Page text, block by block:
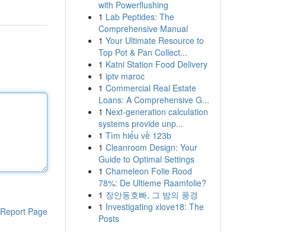
Report Page
with Powerflushing
1 Lab Peptides: The
Comprehensive Manual
1 Your Ultimate Resource to
Top Pot & Pan Collect...
1 Katni Station Food Delivery
1 iptv maroc
1 Commercial Real Estate
Loans: A Comprehensive G...
1 Next-generation calculation
systems provide unp...
1 Tìm hiểu về 123b
1 Cleanroom Design: Your
Guide to Optimal Settings
1 Chameleon Folie Rood
78%: De Ultieme Raamfolie?
1 장안동호빠, 그 밤의 풍경
1 Investigating xlove18: The
Posts